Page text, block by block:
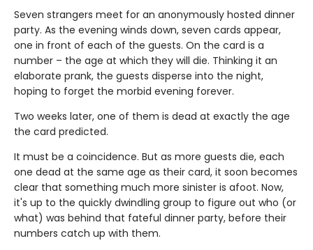
Seven strangers meet for an anonymously hosted dinner
party. As the evening winds down, seven cards appear,
one in front of each of the guests. On the card is a
number – the age at which they will die. Thinking it an
elaborate prank, the guests disperse into the night,
hoping to forget the morbid evening forever.
Two weeks later, one of them is dead at exactly the age
the card predicted.
It must be a coincidence. But as more guests die, each
one dead at the same age as their card, it soon becomes
clear that something much more sinister is afoot. Now,
it's up to the quickly dwindling group to figure out who (or
what) was behind that fateful dinner party, before their
numbers catch up with them.